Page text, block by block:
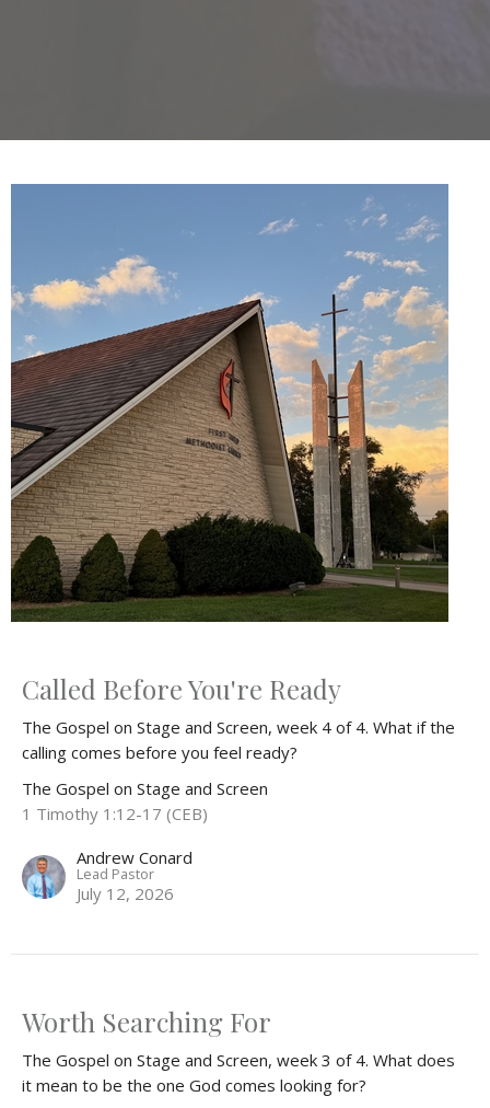
Called Before You're Ready
The Gospel on Stage and Screen, week 4 of 4. What if the
calling comes before you feel ready?
The Gospel on Stage and Screen
1 Timothy 1:12-17 (CEB)
Andrew Conard
Lead Pastor
July 12, 2026
Worth Searching For
The Gospel on Stage and Screen, week 3 of 4. What does
it mean to be the one God comes looking for?